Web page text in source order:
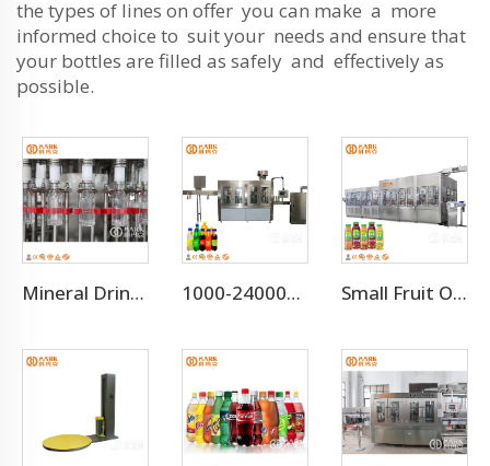
the types of lines on offer you can make a more
informed choice to suit your needs and ensure that
your bottles are filled as safely and effectively as
possible.
Mineral Drinking Water Bottled Water Making Machine 1000-24000BPH Carbonated Water Beverage Soda Filling Machine Small Fruit Orange Mango Juice Hot Filling Bottling Machine